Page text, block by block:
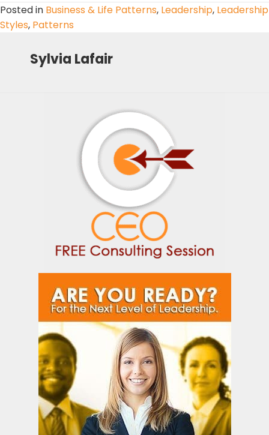
Posted in Business & Life Patterns, Leadership, Leadership
Styles, Patterns
Sylvia Lafair